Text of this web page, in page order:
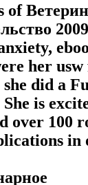
of
her
she did a
is
over 100
in